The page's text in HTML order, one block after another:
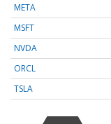
META
MSFT
NVDA
ORCL
TSLA